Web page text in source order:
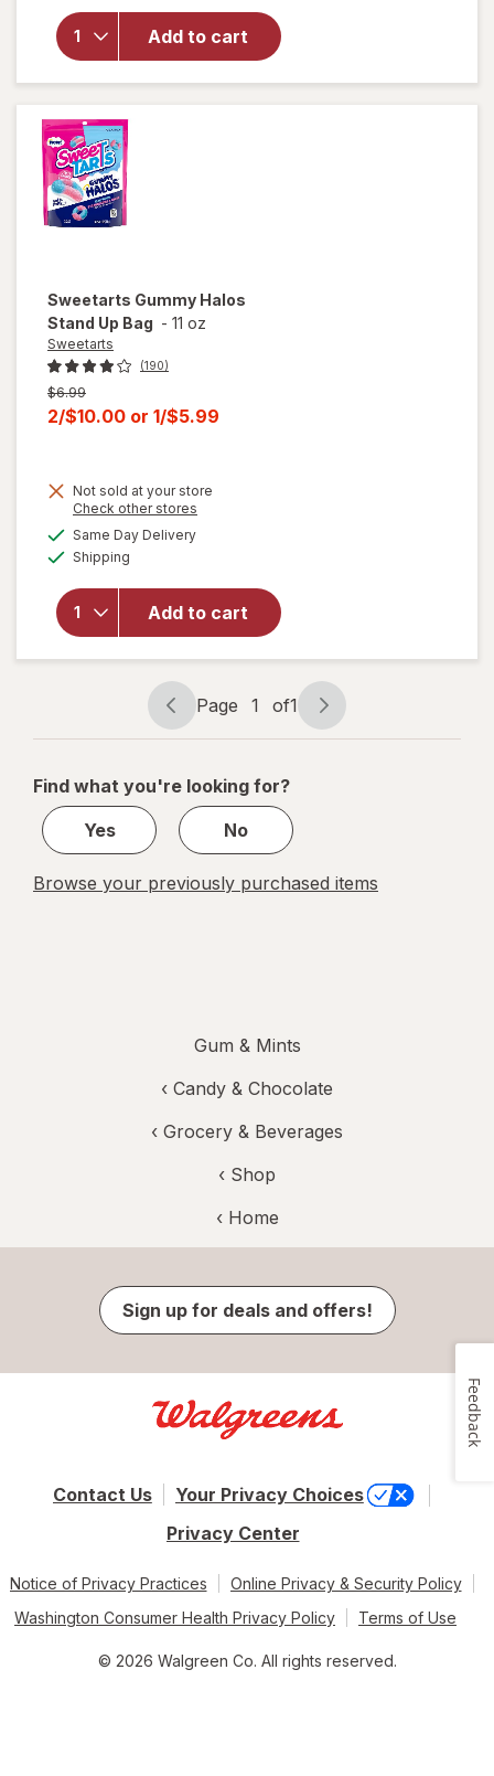
Add to cart
forNice!
Starlight
Mints
Hard
Candies
Sweetarts Gummy Halos
Stand Up Bag - 11 oz
Sweetarts
(190)
Previous
price
was
$6.99
Current
is
2/$10.00 or 1/$5.99
Not sold at your store
Check other stores
Same Day Deliveryavailable
Shipping
Add to cart
will open
Gummy
Halos
Stand Up
Bag
Page
navigation
Page 1 of1
Page
1
1
Find what you're looking for?
Yes
No
Browse your previously purchased items
Gum & Mints
‹ Candy & Chocolate
‹ Grocery & Beverages
‹ Shop
‹ Home
Sign up for deals and offers!
Contact Us
Your Privacy Choices
Privacy Center
Notice of Privacy Practices
Online Privacy & Security Policy
Washington Consumer Health Privacy Policy
Terms of Use
© 2026 Walgreen Co. All rights reserved.
Feedback